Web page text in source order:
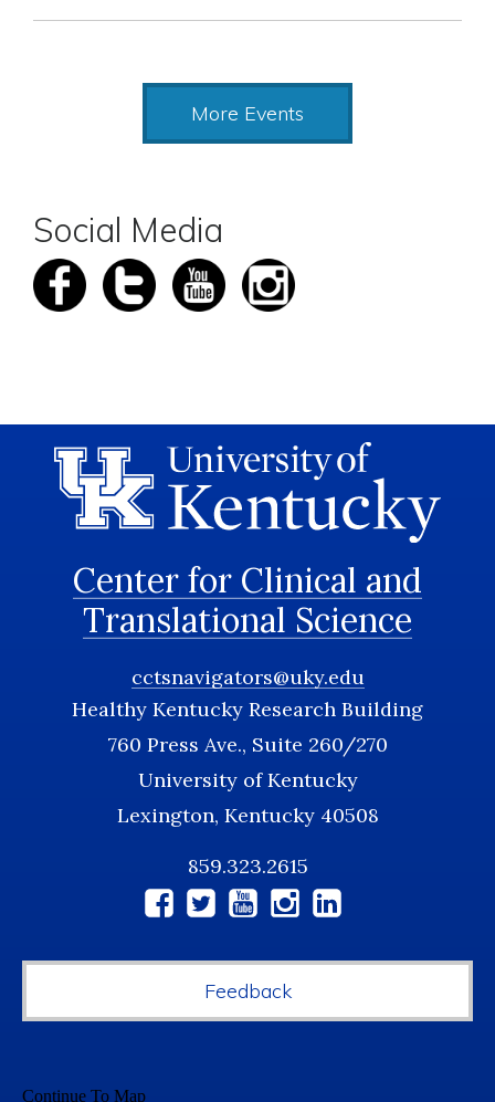
More Events
Social Media
Center for Clinical and
Translational Science
cctsnavigators@uky.edu
Healthy Kentucky Research Building
760 Press Ave., Suite 260/270
University of Kentucky
Lexington, Kentucky 40508
859.323.2615
Feedback